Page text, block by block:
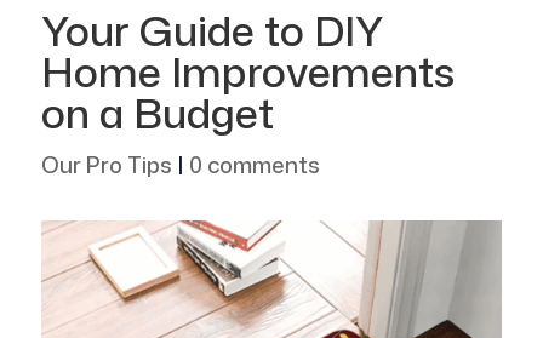
Your Guide to DIY
Home Improvements
on a Budget
Our Pro Tips | 0 comments